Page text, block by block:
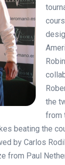
the
from
beating the
by Carlos
from Paul